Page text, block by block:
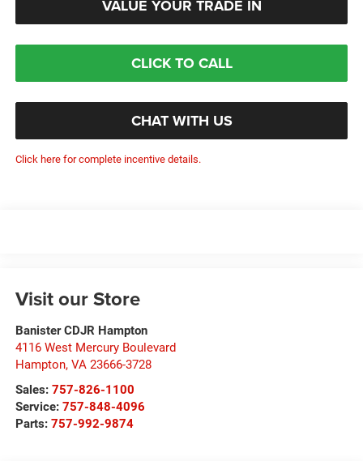
VALUE YOUR TRADE IN
CLICK TO CALL
CHAT WITH US
Click here for complete incentive details.
Visit our Store
Banister CDJR Hampton
4116 West Mercury Boulevard
Hampton, VA 23666-3728
Sales: 757-826-1100
Service: 757-848-4096
Parts: 757-992-9874